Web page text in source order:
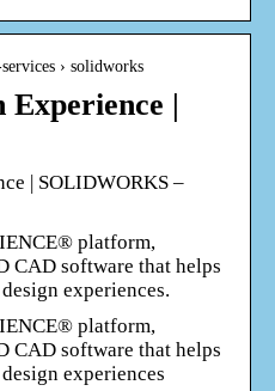
› solidworks
Experience |
| SOLIDWORKS –
platform,
CAD software that helps
experiences.
platform,
CAD software that helps
experiences